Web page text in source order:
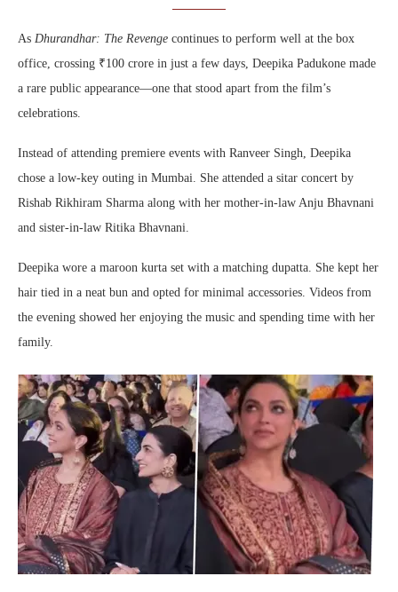
As Dhurandhar: The Revenge continues to perform well at the box
office, crossing ₹100 crore in just a few days, Deepika Padukone made
a rare public appearance—one that stood apart from the film’s
celebrations.
Instead of attending premiere events with Ranveer Singh, Deepika
chose a low-key outing in Mumbai. She attended a sitar concert by
Rishab Rikhiram Sharma along with her mother-in-law Anju Bhavnani
and sister-in-law Ritika Bhavnani.
Deepika wore a maroon kurta set with a matching dupatta. She kept her
hair tied in a neat bun and opted for minimal accessories. Videos from
the evening showed her enjoying the music and spending time with her
family.